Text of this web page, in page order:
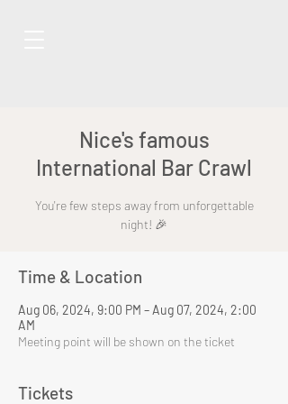
Nice's famous
International Bar Crawl
You're few steps away from unforgettable
night! 🎉
Time & Location
Aug 06, 2024, 9:00 PM – Aug 07, 2024, 2:00
AM
Meeting point will be shown on the ticket
Tickets